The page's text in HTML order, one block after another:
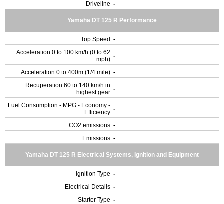
Driveline -
Yamaha DT 125 R Performance
Top Speed -
Acceleration 0 to 100 km/h (0 to 62
mph) -
Acceleration 0 to 400m (1/4 mile) -
Recuperation 60 to 140 km/h in
highest gear -
Fuel Consumption - MPG - Economy -
Efficiency -
CO2 emissions -
Emissions -
Yamaha DT 125 R Electrical Systems, Ignition and Equipment
Ignition Type -
Electrical Details -
Starter Type -